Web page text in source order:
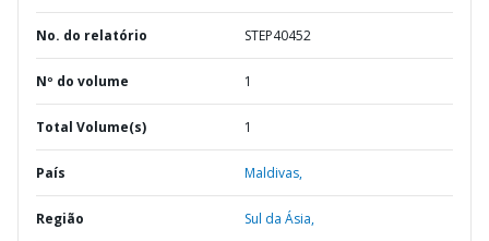
No. do relatório STEP40452
Nº do volume 1
Total Volume(s) 1
País Maldivas,
Região Sul da Ásia,